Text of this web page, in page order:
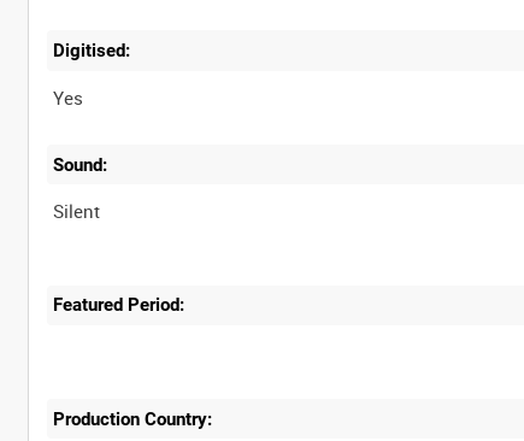
Digitised:
Yes
Sound:
Silent
Featured Period:
Production Country: